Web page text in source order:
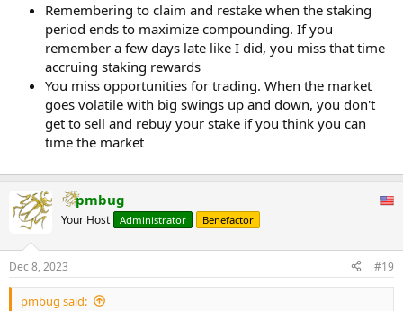
Remembering to claim and restake when the staking
period ends to maximize compounding. If you
remember a few days late like I did, you miss that time
accruing staking rewards
You miss opportunities for trading. When the market
goes volatile with big swings up and down, you don't
get to sell and rebuy your stake if you think you can
time the market
pmbug
Your Host Administrator Benefactor
Dec 8, 2023 #19
pmbug said: